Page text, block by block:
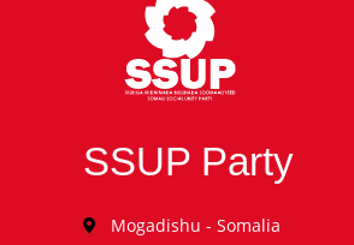
SSUP Party
Mogadishu - Somalia